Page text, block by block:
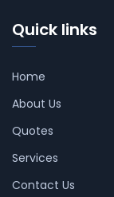
Quick links
Home
About Us
Quotes
Services
Contact Us